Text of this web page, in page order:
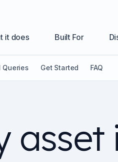
it does Built For
Queries Get Started FAQ
asset